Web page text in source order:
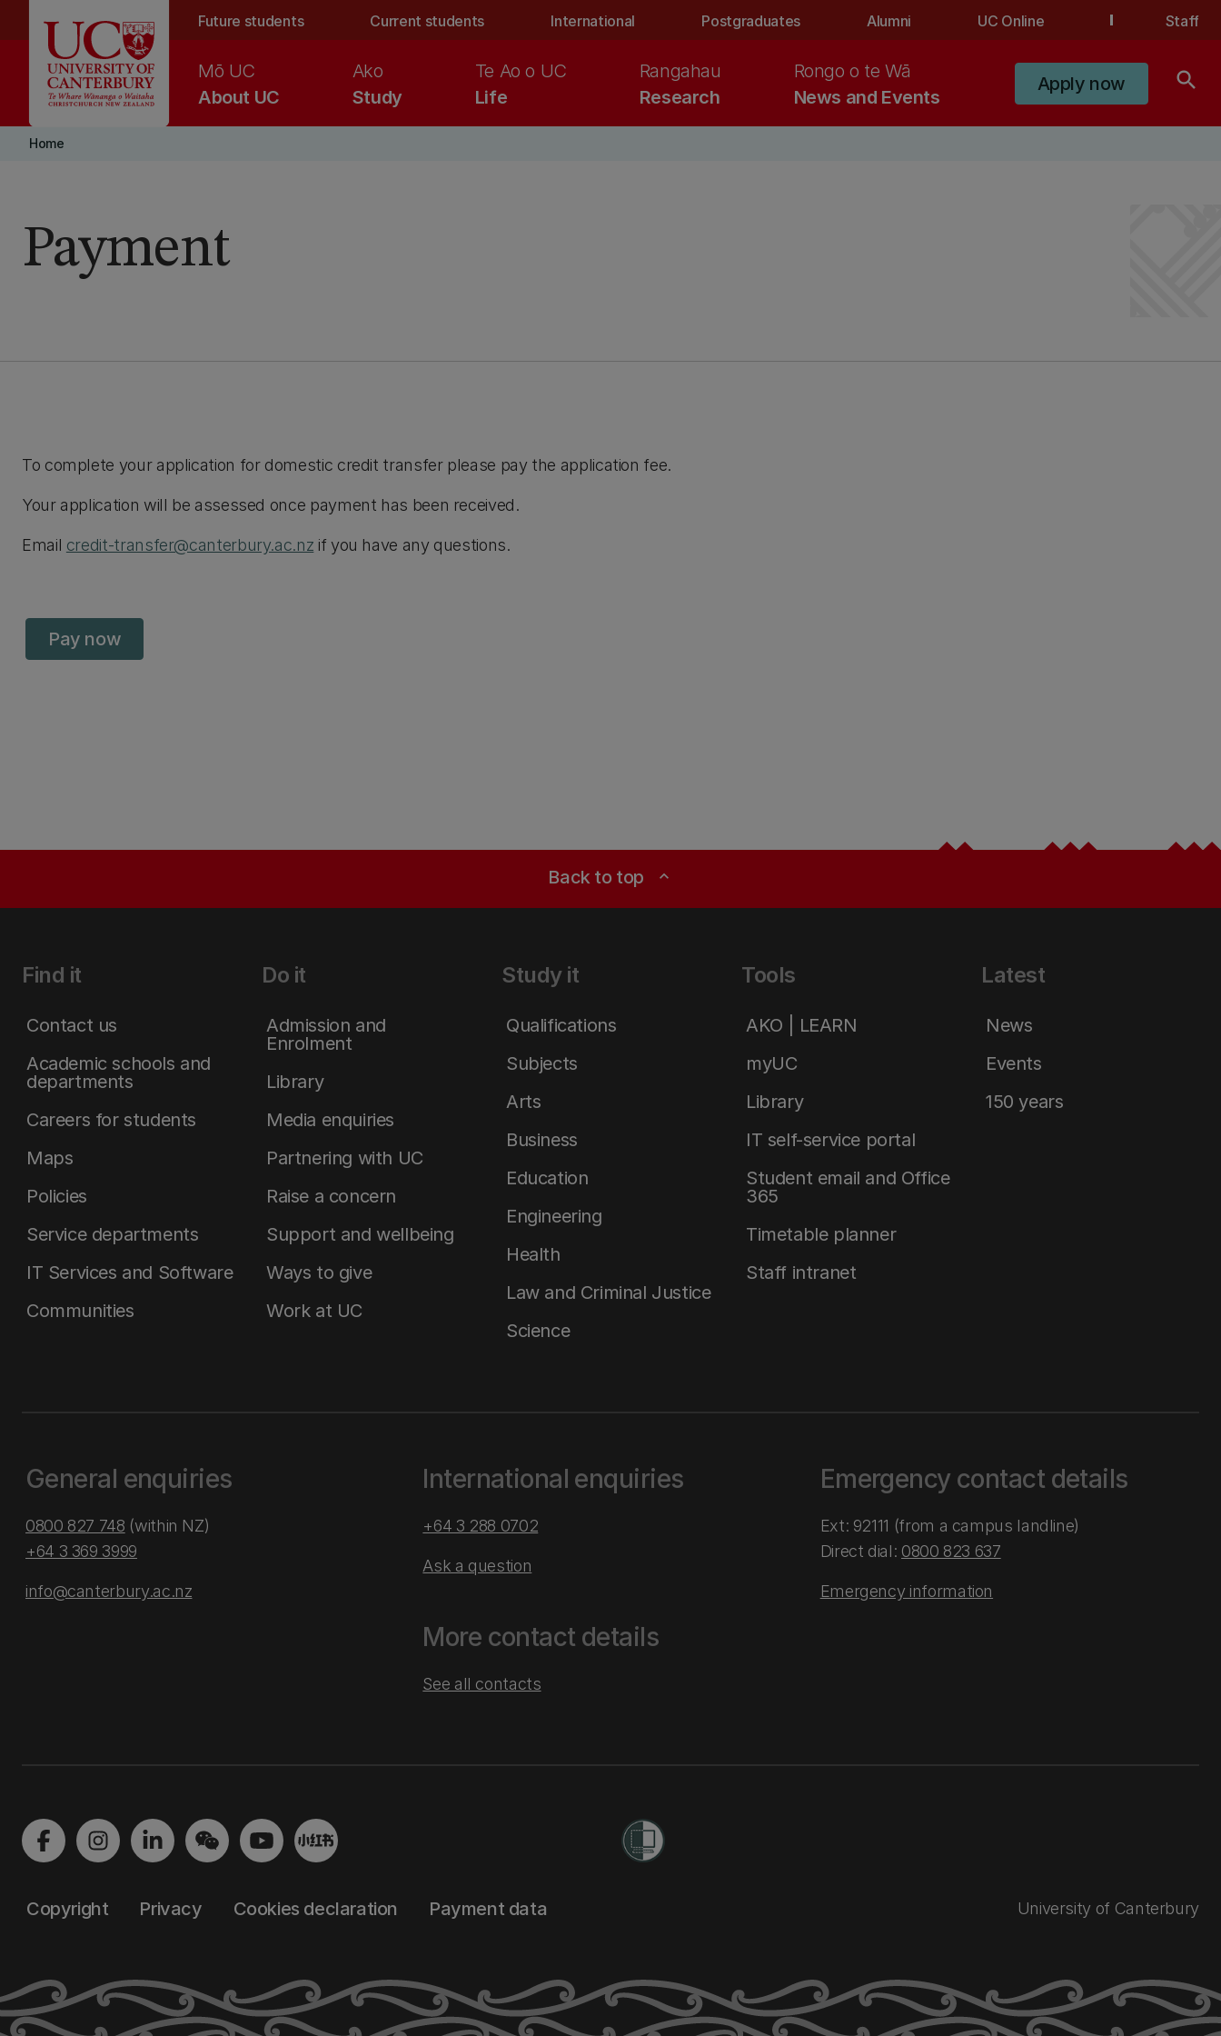
Future students Current students International Postgraduates Alumni UC Online Staff
About UC
Mō UC
Study
Ako
Life
Te Ao o UC
Research
Rangahau
News and Events
Rongo o te Wā
Apply now search
Home
Payment
To complete your application for domestic credit transfer please pay the application fee.
Your application will be assessed once payment has been received.
Email credit-transfer@canterbury.ac.nz if you have any questions.
Pay now
Back to top expand_less
Find it
Contact us
Academic schools and
departments
Careers for students
Maps
Policies
Service departments
IT Services and Software
Communities
Do it
Admission and
Enrolment
Library
Media enquiries
Partnering with UC
Raise a concern
Support and wellbeing
Ways to give
Work at UC
Study it
Qualifications
Subjects
Arts
Business
Education
Engineering
Health
Law and Criminal Justice
Science
Tools
AKO | LEARN
myUC
Library
IT self-service portal
Student email and Office
365
Timetable planner
Staff intranet
Latest
News
Events
150 years
General enquiries
0800 827 748 (within NZ)
+64 3 369 3999
info@canterbury.ac.nz
International enquiries
+64 3 288 0702
Ask a question
More contact details
See all contacts
Emergency contact details
Ext: 92111 (from a campus landline)
Direct dial: 0800 823 637
Emergency information
Copyright Privacy Cookies declaration Payment data University of Canterbury